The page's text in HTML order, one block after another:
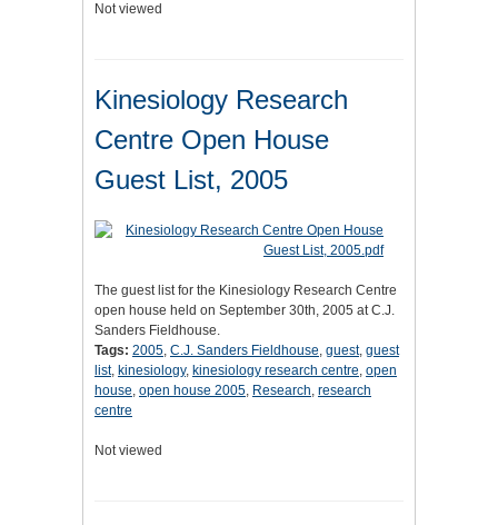
Not viewed
Kinesiology Research
Centre Open House
Guest List, 2005
The guest list for the Kinesiology Research Centre
open house held on September 30th, 2005 at C.J.
Sanders Fieldhouse.
Tags: 2005, C.J. Sanders Fieldhouse, guest, guest
list, kinesiology, kinesiology research centre, open
house, open house 2005, Research, research
centre
Not viewed